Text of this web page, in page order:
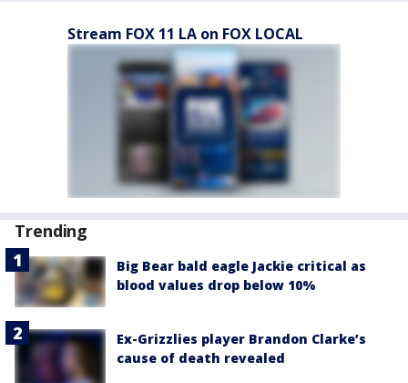
Stream FOX 11 LA on FOX LOCAL
Trending
Big Bear bald eagle Jackie critical as
blood values drop below 10%
Ex-Grizzlies player Brandon Clarke’s
cause of death revealed